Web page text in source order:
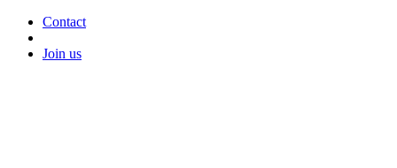
Contact
Join us